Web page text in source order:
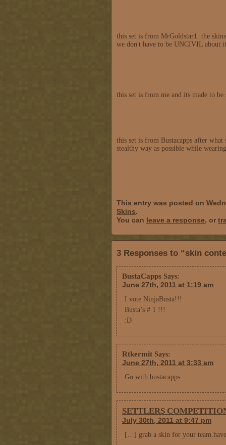
this set is from MrGoldstar1. the
we don't have to be UNCIVIL about
this set is from me and its made to
this set is from Bustacapps after
stealthy way as possible while
This entry was posted on
Skins.
You can leave a response, or
3 Responses to “skin
BustaCapps Says:
June 27th, 2011 at 1:19 am
I vote NinjaBusta!!!
Busta’s # 1 !!!
:D
Rtkermit Says:
June 27th, 2011 at 3:33 am
Go with bustacapps
SETTLERS
July 30th, 2011 at 9:47 pm
[…] grab a skin for your